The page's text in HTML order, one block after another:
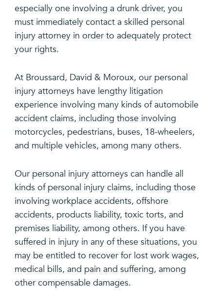
especially one involving a drunk driver, you
must immediately contact a skilled personal
injury attorney in order to adequately protect
your rights.
At Broussard, David & Moroux, our personal
injury attorneys have lengthy litigation
experience involving many kinds of automobile
accident claims, including those involving
motorcycles, pedestrians, buses, 18-wheelers,
and multiple vehicles, among many others.
Our personal injury attorneys can handle all
kinds of personal injury claims, including those
involving workplace accidents, offshore
accidents, products liability, toxic torts, and
premises liability, among others. If you have
suffered in injury in any of these situations, you
may be entitled to recover for lost work wages,
medical bills, and pain and suffering, among
other compensable damages.